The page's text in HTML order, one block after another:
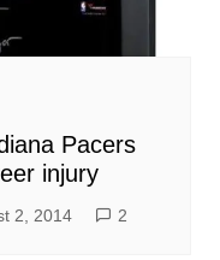
Pacers
injury
2, 2014 2